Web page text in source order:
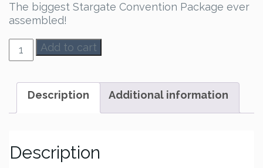
The biggest Stargate Convention Package ever
assembled!
Stargate
DVD
Add to cart
Description Additional information
Description